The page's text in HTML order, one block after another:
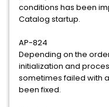
conditions has been
Catalog startup.
AP-824
Depending on the
initialization and
sometimes failed with
been fixed.